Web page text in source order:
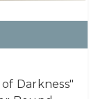
Darkness"